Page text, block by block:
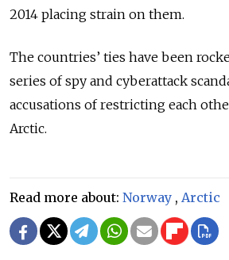
2014 placing strain on them.
The countries’ ties have been
series of spy and cyberattack
accusations of restricting each
Arctic.
Read more about: Norway , Arctic